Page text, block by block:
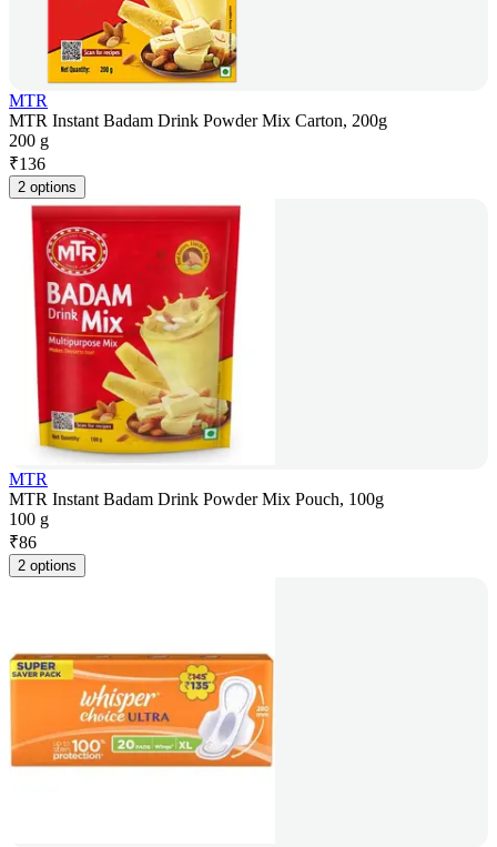
MTR
MTR Instant Badam Drink Powder Mix Carton, 200g
200 g
₹136
2 options
MTR
MTR Instant Badam Drink Powder Mix Pouch, 100g
100 g
₹86
2 options